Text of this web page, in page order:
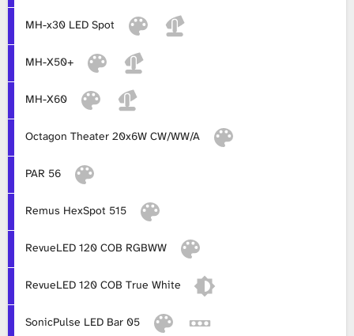
MH-x30 LED Spot
MH-X50+
MH-X60
Octagon Theater 20x6W CW/WW/A
PAR 56
Remus HexSpot 515
RevueLED 120 COB RGBWW
RevueLED 120 COB True White
SonicPulse LED Bar 05